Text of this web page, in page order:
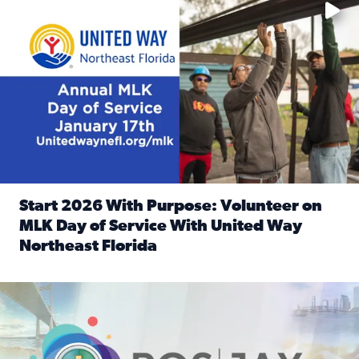
Start 2026 With Purpose: Volunteer on
MLK Day of Service With United Way
Northeast Florida
Nominate a person, project, or organization to win our